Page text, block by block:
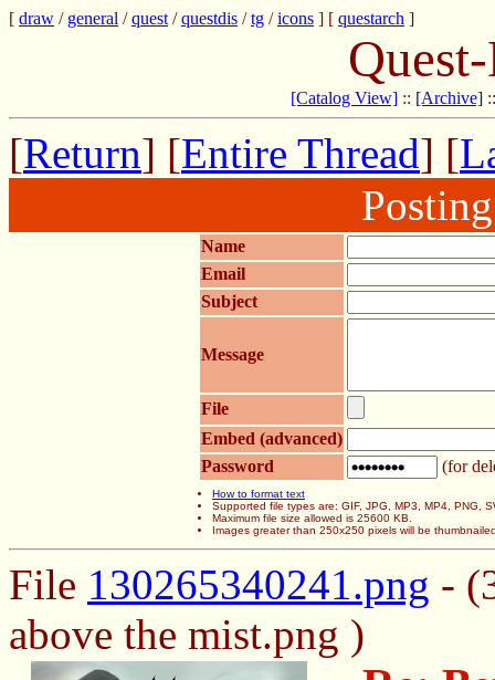
[ draw / general /quest /questdis /tg /icons ] [ questarch ]
[Catalog View] :: [Archive]
[Return] [Entire Thread] [
Name
Email
Subject
Message
File
Embed (advanced)
Password
(for
How to format text
Supported file types are: GIF, JPG, MP3, MP4, PNG,
Maximum file size allowed is 25600 KB.
Images greater than 250x250 pixels will be
File 130265340241.png -
above the mist.png )